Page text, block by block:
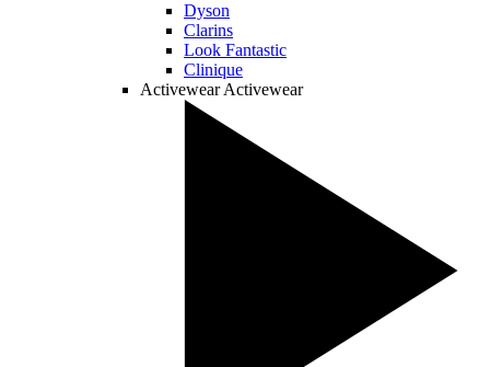
Dyson
Clarins
Look Fantastic
Clinique
Activewear Activewear